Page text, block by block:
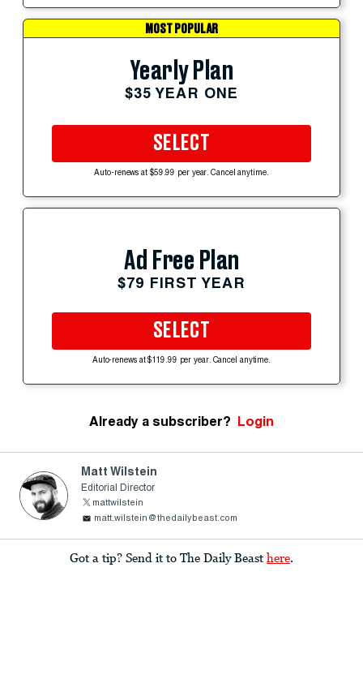
MOST POPULAR
Yearly Plan
$35 YEAR ONE
SELECT
Auto-renews at $59.99 per year. Cancel anytime.
Ad Free Plan
$79 FIRST YEAR
SELECT
Auto-renews at $119.99 per year. Cancel anytime.
Already a subscriber? Login
Matt Wilstein
Editorial Director
mattwilstein
matt.wilstein@thedailybeast.com
Got a tip? Send it to The Daily Beast here.